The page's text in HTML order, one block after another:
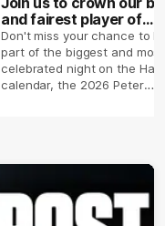
and fairest player of
season 2026 ✨
Don't miss your chance to
part of the biggest and most
celebrated night on the
calendar, the 2026 Peter